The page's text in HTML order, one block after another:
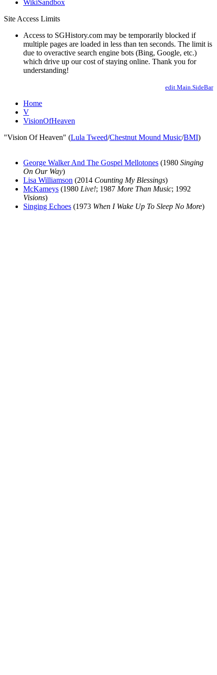
WikiSandbox
Site Access Limits
Access to SGHistory.com may be temporarily blocked if
multiple pages are loaded in less than ten seconds. The limit is
due to overactive search engine bots (Bing, Google, etc.)
which drive up our cost of staying online. Thank you for
understanding!
edit Main.SideBar
Home
V
VisionOfHeaven
"Vision Of Heaven" (Lula Tweed/Chestnut Mound Music/BMI)
George Walker And The Gospel Mellotones (1980 Singing
On Our Way)
Lisa Williamson (2014 Counting My Blessings)
McKameys (1980 Live!; 1987 More Than Music; 1992
Visions)
Singing Echoes (1973 When I Wake Up To Sleep No More)